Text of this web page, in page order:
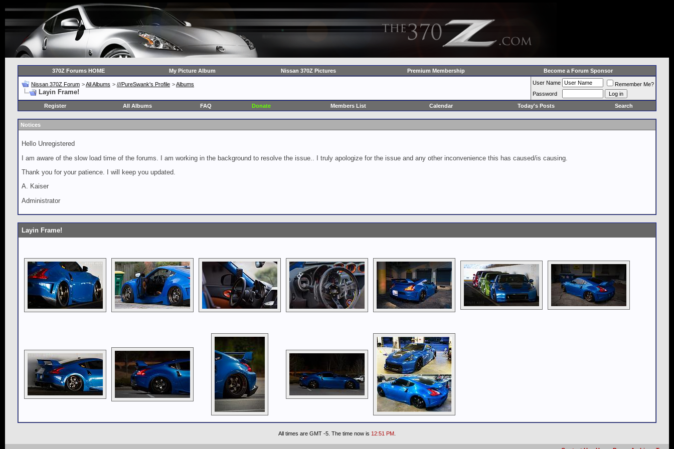
370Z Forums HOME My Picture Album Nissan 370Z Pictures Premium Membership Become a Forum Sponsor
Nissan 370Z Forum >All Albums > ///PureSwank's Profile >Albums
Layin Frame!
User Name
Remember Me?
Password
Register
All Albums FAQ Donate Members List Calendar Today's Posts Search
Notices
Hello Unregistered
I am aware of the slow load time of the forums. I am working in the background to resolve the issue.. I truly apologize for the issue and any other inconvenience this has caused/is causing.
Thank you for your patience. I will keep you updated.
A. Kaiser
Administrator
Layin Frame!
All times are GMT -5. The time now is 12:51 PM